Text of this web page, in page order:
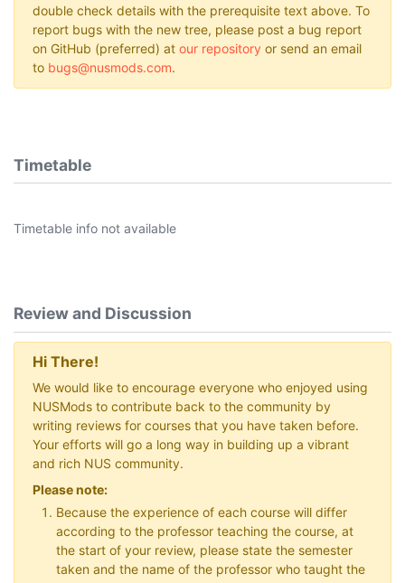
double check details with the prerequisite text above. To
report bugs with the new tree, please post a bug report
on GitHub (preferred) at our repository or send an email
to bugs@nusmods.com.
Timetable
Timetable info not available
Review and Discussion
Hi There!
We would like to encourage everyone who enjoyed using
NUSMods to contribute back to the community by
writing reviews for courses that you have taken before.
Your efforts will go a long way in building up a vibrant
and rich NUS community.
Please note:
Because the experience of each course will differ
according to the professor teaching the course, at
the start of your review, please state the semester
taken and the name of the professor who taught the